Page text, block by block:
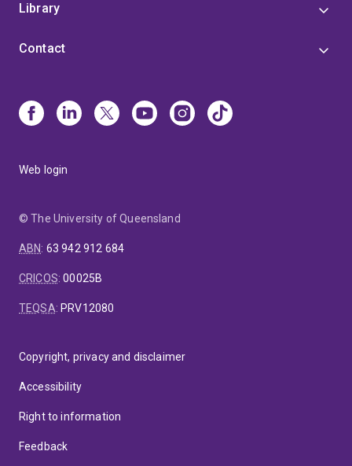
Library
Contact
Web login
© The University of Queensland
ABN: 63 942 912 684
CRICOS:00025B
TEQSA: PRV12080
Copyright, privacy and disclaimer
Accessibility
Right to information
Feedback